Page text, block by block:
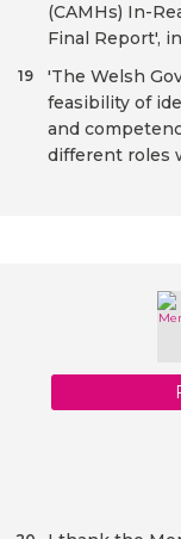
(CAMHs) In-
Final Report',
'The Welsh
feasibility of
and
different roles
19